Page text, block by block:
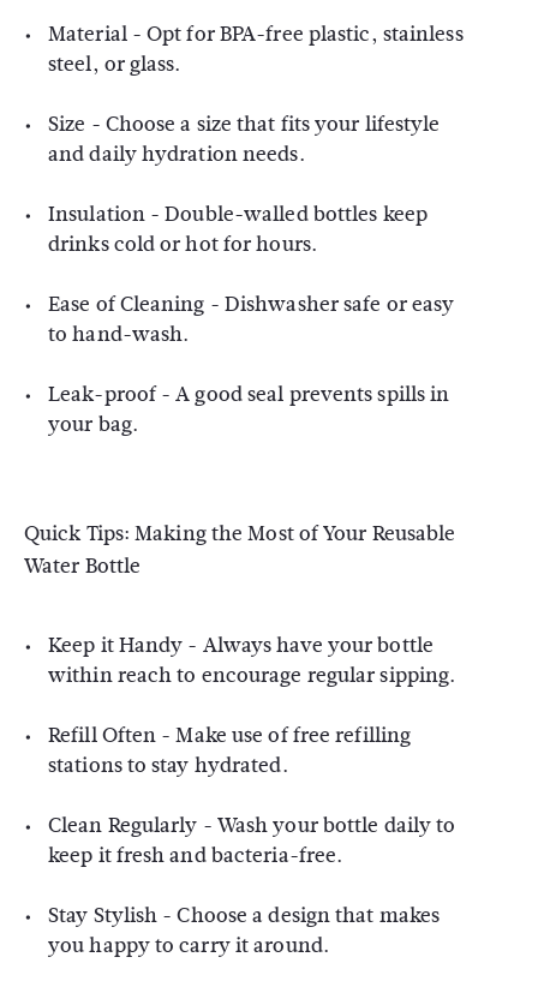
Material - Opt for BPA-free plastic, stainless
steel, or glass.
Size - Choose a size that fits your lifestyle
and daily hydration needs.
Insulation - Double-walled bottles keep
drinks cold or hot for hours.
Ease of Cleaning - Dishwasher safe or easy
to hand-wash.
Leak-proof - A good seal prevents spills in
your bag.
Quick Tips: Making the Most of Your Reusable
Water Bottle
Keep it Handy - Always have your bottle
within reach to encourage regular sipping.
Refill Often - Make use of free refilling
stations to stay hydrated.
Clean Regularly - Wash your bottle daily to
keep it fresh and bacteria-free.
Stay Stylish - Choose a design that makes
you happy to carry it around.